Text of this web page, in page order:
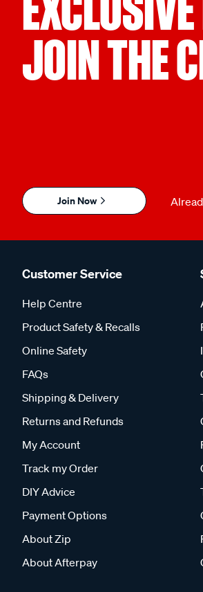
JOIN THE
Join Now
Customer Service
Help Centre
Product Safety & Recalls
Online Safety
FAQs
Shipping & Delivery
Returns and Refunds
My Account
Track my Order
DIY Advice
Payment Options
About Zip
About Afterpay